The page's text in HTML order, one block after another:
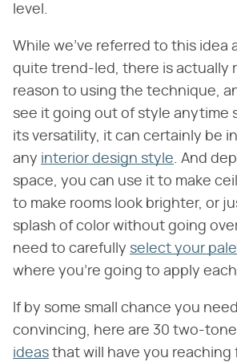
level.
While we've referred to this idea
quite trend-led, there is actually
reason to using the technique,
see it going out of style anytime
its versatility, it can certainly be
any interior design style. And
space, you can use it to make
to make rooms look brighter, or
splash of color without going
need to carefully select your
where you're going to apply
If by some small chance you
convincing, here are 30 two-tone
ideas that will have you reaching